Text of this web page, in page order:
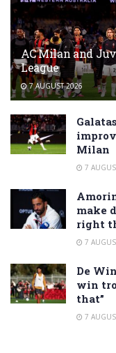
AC Milan and
League
7 AUGUST 2026
Milan
7
make
right
7
De
win
that”
7